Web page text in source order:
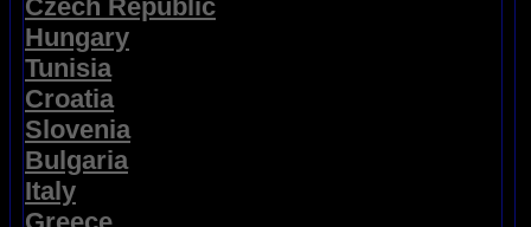
Czech Republic
Hungary
Tunisia
Croatia
Slovenia
Bulgaria
Italy